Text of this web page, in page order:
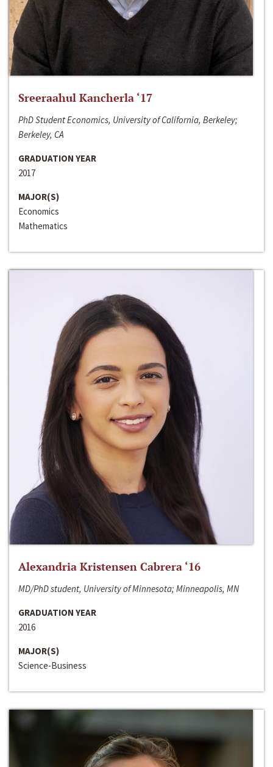
Sreeraahul Kancherla ‘17
PhD Student Economics, University of California, Berkeley;
Berkeley, CA
GRADUATION YEAR
2017
MAJOR(S)
Economics
Mathematics
Alexandria Kristensen Cabrera ‘16
MD/PhD student, University of Minnesota; Minneapolis, MN
GRADUATION YEAR
2016
MAJOR(S)
Science-Business